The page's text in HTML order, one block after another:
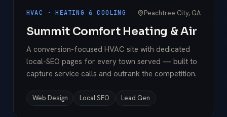
HVAC · HEATING & COOLING Peachtree City, GA
Summit Comfort Heating & Air
A conversion-focused HVAC site with dedicated
local-SEO pages for every town served — built to
capture service calls and outrank the competition.
Web Design Local SEO Lead Gen